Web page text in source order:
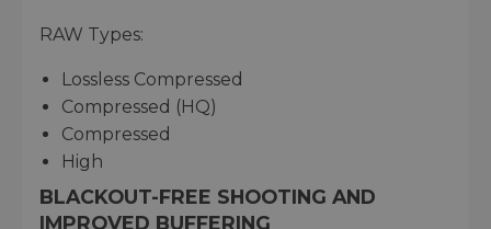
RAW Types:
Lossless Compressed
Compressed (HQ)
Compressed
High
BLACKOUT-FREE SHOOTING AND
IMPROVED BUFFERING